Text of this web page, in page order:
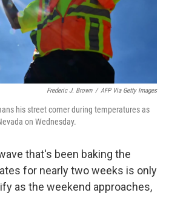
Frederic J. Brown / AFP Via Getty Images
his street corner during temperatures as
on Wednesday.
that's been baking the
for nearly two weeks is only
as the weekend approaches,